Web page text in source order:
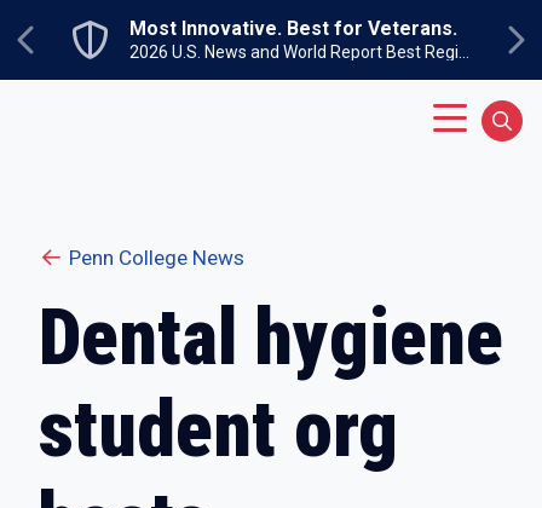
Previous
Most Innovative. Best for Veterans.
Penn College News
Dental hygiene
student org